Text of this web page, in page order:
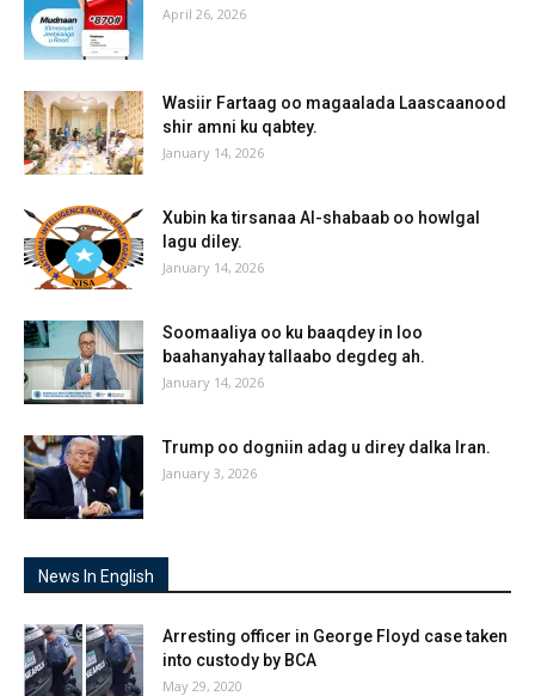
April 26, 2026
Wasiir Fartaag oo magaalada Laascaanood
shir amni ku qabtey.
January 14, 2026
Xubin ka tirsanaa Al-shabaab oo howlgal
lagu diley.
January 14, 2026
Soomaaliya oo ku baaqdey in loo
baahanyahay tallaabo degdeg ah.
January 14, 2026
Trump oo dogniin adag u direy dalka Iran.
January 3, 2026
News In English
Arresting officer in George Floyd case taken
into custody by BCA
May 29, 2020